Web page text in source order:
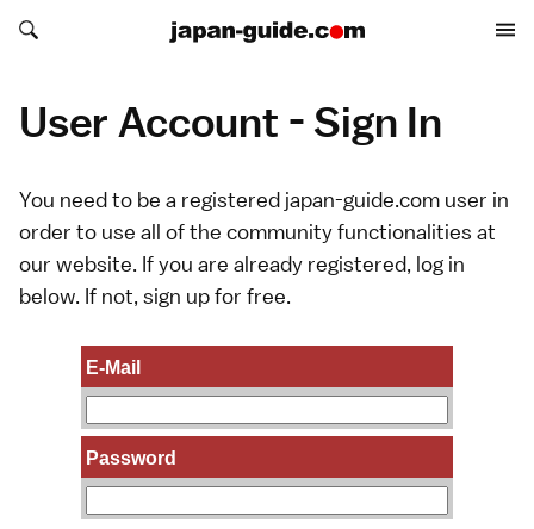
Search japan-guide.com
Search japan-guide.com
User Account - Sign In
You need to be a registered japan-guide.com user in
order to use all of the community functionalities at
our website. If you are already registered, log in
below. If not, sign upfor free.
E-Mail
Password